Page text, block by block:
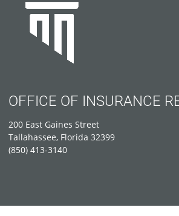
OFFICE OF INSURANCE
200 East Gaines Street
Tallahassee, Florida 32399
(850) 413-3140